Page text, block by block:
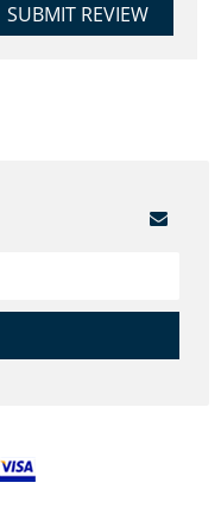
SUBMIT REVIEW